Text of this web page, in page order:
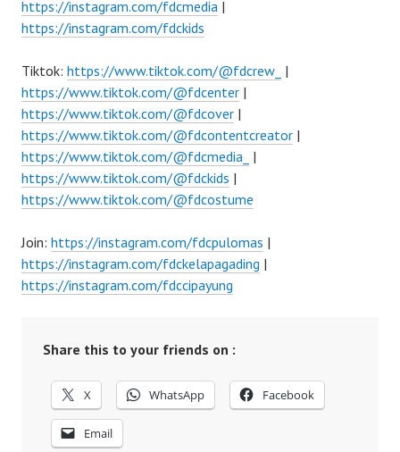
https://instagram.com/fdcmedia |
https://instagram.com/fdckids
Tiktok: https://www.tiktok.com/@fdcrew_ |
https://www.tiktok.com/@fdcenter |
https://www.tiktok.com/@fdcover |
https://www.tiktok.com/@fdcontentcreator |
https://www.tiktok.com/@fdcmedia_ |
https://www.tiktok.com/@fdckids |
https://www.tiktok.com/@fdcostume
Join: https://instagram.com/fdcpulomas |
https://instagram.com/fdckelapagading |
https://instagram.com/fdccipayung
Share this to your friends on :
X WhatsApp Facebook
Email